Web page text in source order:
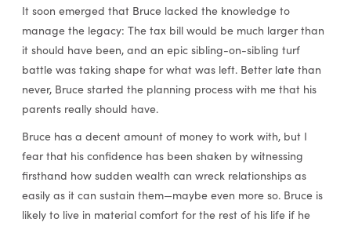
It soon emerged that Bruce lacked the knowledge to
manage the legacy: The tax bill would be much larger than
it should have been, and an epic sibling-on-sibling turf
battle was taking shape for what was left. Better late than
never, Bruce started the planning process with me that his
parents really should have.
Bruce has a decent amount of money to work with, but I
fear that his confidence has been shaken by witnessing
firsthand how sudden wealth can wreck relationships as
easily as it can sustain them—maybe even more so. Bruce is
likely to live in material comfort for the rest of his life if he